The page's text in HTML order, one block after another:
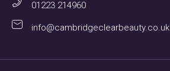
01223 214960
info@cambridgeclearbeauty.co.uk